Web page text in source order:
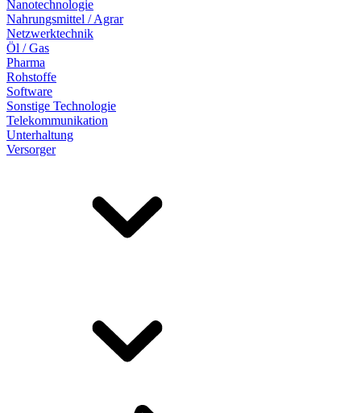
Nanotechnologie
Nahrungsmittel / Agrar
Netzwerktechnik
Öl / Gas
Pharma
Rohstoffe
Software
Sonstige Technologie
Telekommunikation
Unterhaltung
Versorger